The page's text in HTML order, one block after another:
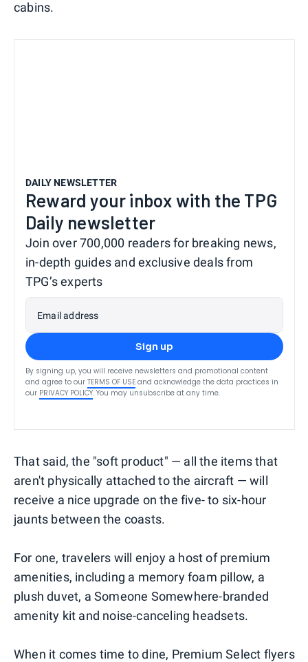
cabins.
DAILY NEWSLETTER
Reward your inbox with the TPG
Daily newsletter
Join over 700,000 readers for breaking news,
in-depth guides and exclusive deals from
TPG’s experts
Email address
Sign up
By signing up, you will receive newsletters and promotional content
and agree to our TERMS OF USE and acknowledge the data practices in
our PRIVACY POLICY. You may unsubscribe at any time.
That said, the "soft product" — all the items that
aren't physically attached to the aircraft — will
receive a nice upgrade on the five- to six-hour
jaunts between the coasts.
For one, travelers will enjoy a host of premium
amenities, including a memory foam pillow, a
plush duvet, a Someone Somewhere-branded
amenity kit and noise-canceling headsets.
When it comes time to dine, Premium Select flyers